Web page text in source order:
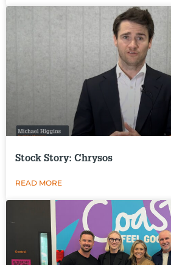
Stock Story: Chrysos
READ MORE